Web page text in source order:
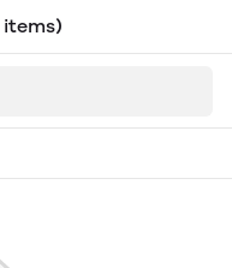
items)